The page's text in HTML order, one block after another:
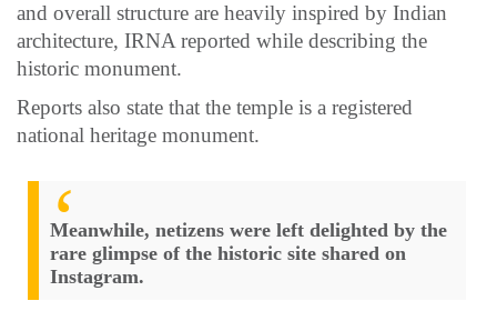
and overall structure are heavily inspired by Indian
architecture, IRNA reported while describing the
historic monument.
Reports also state that the temple is a registered
national heritage monument.
Meanwhile, netizens were left delighted by the
rare glimpse of the historic site shared on
Instagram.